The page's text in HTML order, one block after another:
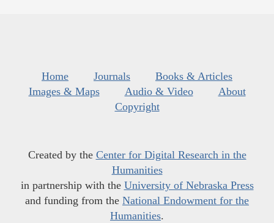
Home Journals
Books & Articles
Images & Maps
Audio & Video
About
Copyright
Created by the Center for Digital Research in the
Humanities
in partnership with the University of Nebraska Press
and funding from the National Endowment for the
Humanities.